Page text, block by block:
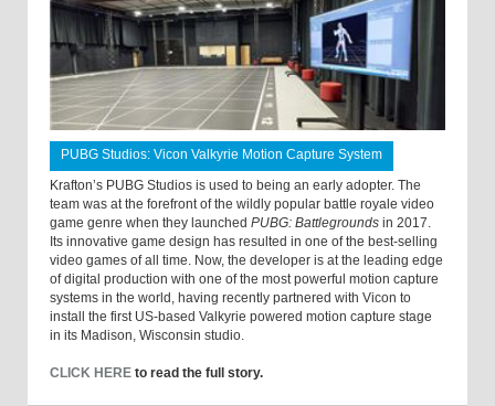
PUBG Studios: Vicon Valkyrie Motion Capture System
Krafton’s PUBG Studios is used to being an early adopter. The
team was at the forefront of the wildly popular battle royale video
game genre when they launched PUBG: Battlegrounds in 2017.
Its innovative game design has resulted in one of the best-selling
video games of all time. Now, the developer is at the leading edge
of digital production with one of the most powerful motion capture
systems in the world, having recently partnered with Vicon to
install the first US-based Valkyrie powered motion capture stage
in its Madison, Wisconsin studio.
CLICK HERE to read the full story.